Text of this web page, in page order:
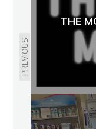
PREVIOUS
THE